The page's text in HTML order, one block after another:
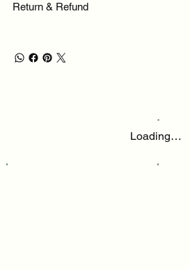
Return & Refund
Loading…